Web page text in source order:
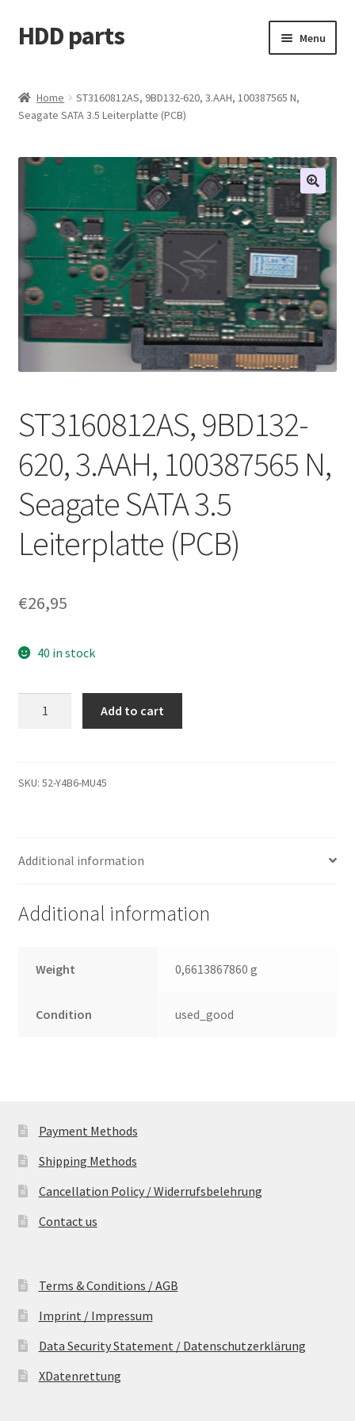
Skip
to
Skip
to
HDD parts Menu
Contact us
Account
My orders
Home
ST3160812AS, 9BD132-620, 3.AAH, 100387565 N,
Seagate SATA 3.5 Leiterplatte (PCB)
ST3160812AS, 9BD132-
620, 3.AAH, 100387565 N,
Seagate SATA 3.5
Leiterplatte (PCB)
€26,95
40 in stock
100387565
3.5
quantity
Add to cart
SKU: 52-Y4B6-MU45
Additional information
Additional information
Weight 0,6613867860 g
Condition used_good
Payment Methods
Shipping Methods
Cancellation Policy / Widerrufsbelehrung
Contact us
Terms & Conditions / AGB
Imprint / Impressum
Data Security Statement / Datenschutzerklärung
XDatenrettung